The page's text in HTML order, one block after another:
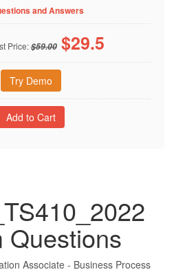
and Answers
Price:$59.00 $29.5
Try Demo
Questions
Associate - Business Process